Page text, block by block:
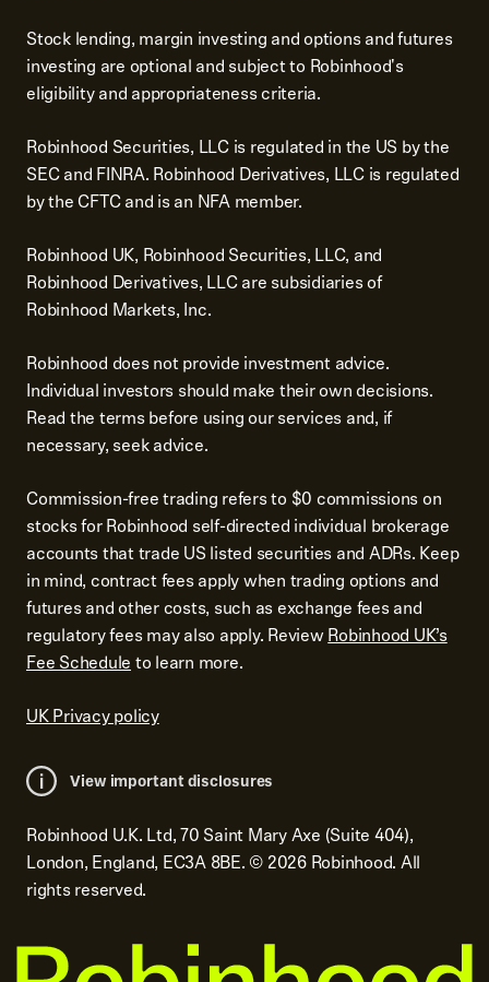
Stock lending, margin investing and options and futures
investing are optional and subject to Robinhood's
eligibility and appropriateness criteria.
Robinhood Securities, LLC is regulated in the US by the
SEC and FINRA. Robinhood Derivatives, LLC is regulated
by the CFTC and is an NFA member.
Robinhood UK, Robinhood Securities, LLC, and
Robinhood Derivatives, LLC are subsidiaries of
Robinhood Markets, Inc.
Robinhood does not provide investment advice.
Individual investors should make their own decisions.
Read the terms before using our services and, if
necessary, seek advice.
Commission-free trading refers to $0 commissions on
stocks for Robinhood self-directed individual brokerage
accounts that trade US listed securities and ADRs. Keep
in mind, contract fees apply when trading options and
futures and other costs, such as exchange fees and
regulatory fees may also apply. ReviewRobinhood UK’s
Fee Scheduleto learn more.
UK Privacy policy
View important disclosures
Robinhood U.K. Ltd, 70 Saint Mary Axe (Suite 404),
London, England, EC3A 8BE. © 2026Robinhood. All
rights reserved.